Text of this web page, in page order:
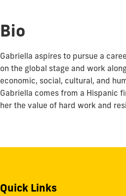
Bio
Gabriella aspires to pursue a
on the global stage and work
economic, social, cultural, and
Gabriella comes from a Hispanic
her the value of hard work and
Quick Links